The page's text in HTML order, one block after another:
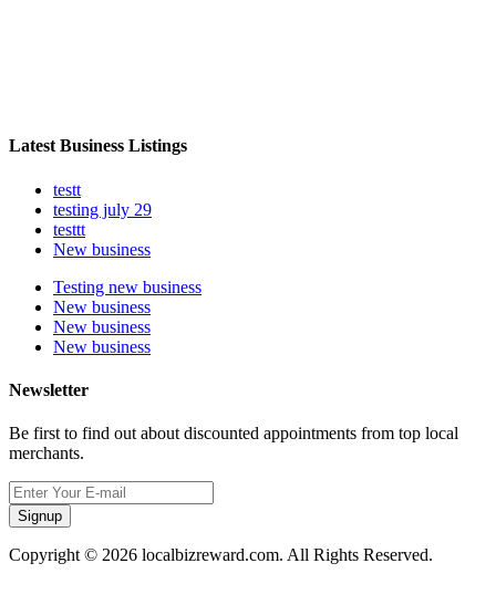
Latest Business Listings
testt
testing july 29
testtt
New business
Testing new business
New business
New business
New business
Newsletter
Be first to find out about discounted appointments from top local
merchants.
Signup
Copyright © 2026 localbizreward.com. All Rights Reserved.